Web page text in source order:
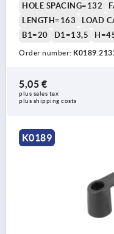
HOLE SPACING=132
LENGTH=163
LOAD
B1=20
D1=13,5
Order number:
5,05 €
plus sales tax
plus shipping costs
K0189